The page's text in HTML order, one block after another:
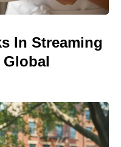
In Streaming
Global